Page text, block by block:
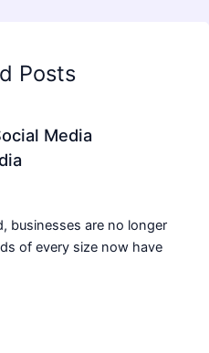
Posts
Media
businesses are no longer
of every size now have